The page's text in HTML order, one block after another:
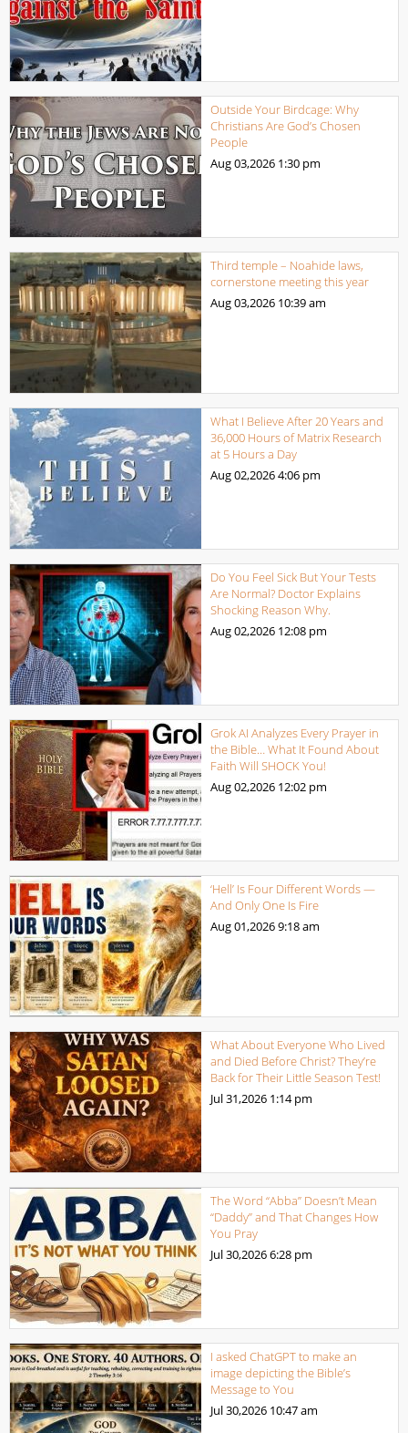
Outside Your Birdcage: Why
Christians Are God’s Chosen
People
Aug 03,2026 1:30 pm
Third temple – Noahide laws,
cornerstone meeting this year
Aug 03,2026 10:39 am
What I Believe After 20 Years and
36,000 Hours of Matrix Research
at 5 Hours a Day
Aug 02,20264:06 pm
Do You Feel Sick But Your Tests
Are Normal? Doctor Explains
Shocking Reason Why.
Aug 02,2026 12:08 pm
Grok AI Analyzes Every Prayer in
the Bible… What It Found About
Faith Will SHOCK You!
Aug 02,2026 12:02 pm
‘Hell’ Is Four Different Words —
And Only One Is Fire
Aug 01,20269:18 am
What About Everyone Who Lived
and Died Before Christ? They’re
Back for Their Little Season Test!
Jul 31,2026 1:14 pm
The Word “Abba” Doesn’t Mean
“Daddy” and That Changes How
You Pray
Jul 30,20266:28 pm
I asked ChatGPT to make an
image depicting the Bible’s
Message to You
Jul 30,2026 10:47 am